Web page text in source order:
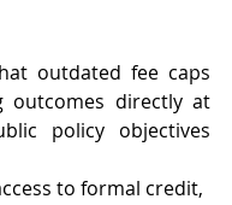
outdated fee caps
outcomes directly at
policy objectives
to formal credit,